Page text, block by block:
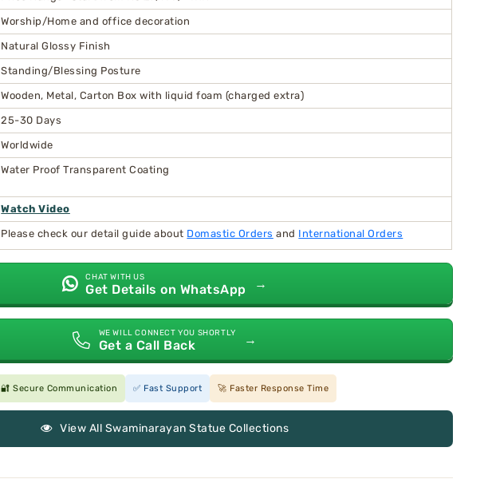
Worship/Home and office decoration
Natural Glossy Finish
Standing/Blessing Posture
Wooden, Metal, Carton Box with liquid foam (charged extra)
25-30 Days
Worldwide
Water Proof Transparent Coating
Watch Video
Please check our detail guide about Domastic Orders and International Orders
CHAT WITH US
Get Details on WhatsApp →
WE WILL CONNECT YOU SHORTLY
Get a Call Back →
🔐 Secure Communication ✅ Fast Support 🚀 Faster Response Time
View All Swaminarayan Statue Collections